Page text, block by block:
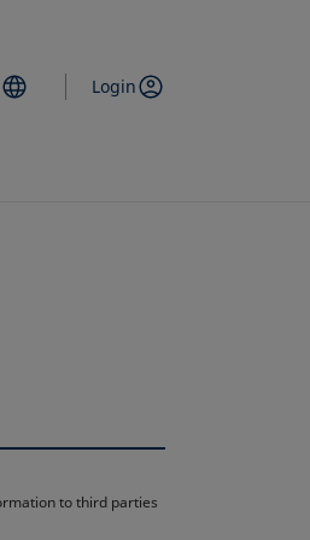
Login
to third parties